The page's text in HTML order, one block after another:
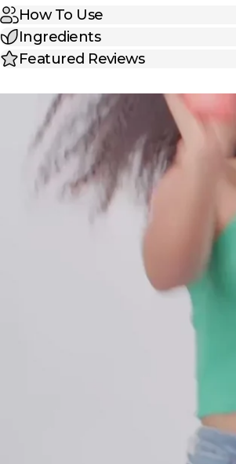
How To Use
Ingredients
Featured Reviews